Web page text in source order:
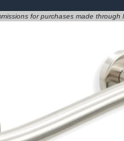
for purchases made through